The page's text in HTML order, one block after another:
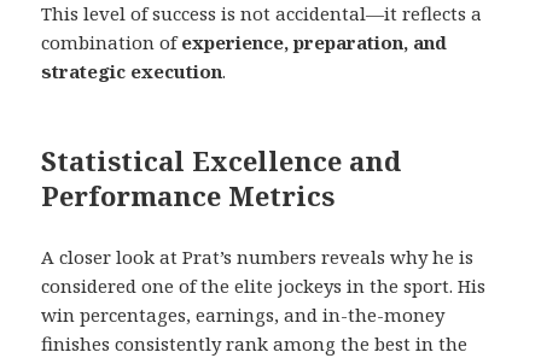
This level of success is not accidental—it reflects a
combination ofexperience, preparation, and
strategic execution.
Statistical Excellence and
Performance Metrics
A closer look at Prat’s numbers reveals why he is
considered one of the elite jockeys in the sport. His
win percentages, earnings, and in-the-money
finishes consistently rank among the best in the